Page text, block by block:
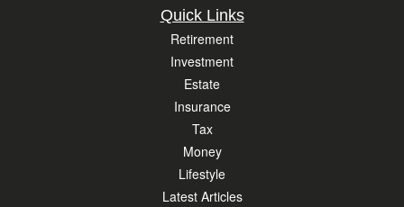
Quick Links
Retirement
Investment
Estate
Insurance
Tax
Money
Lifestyle
Latest Articles